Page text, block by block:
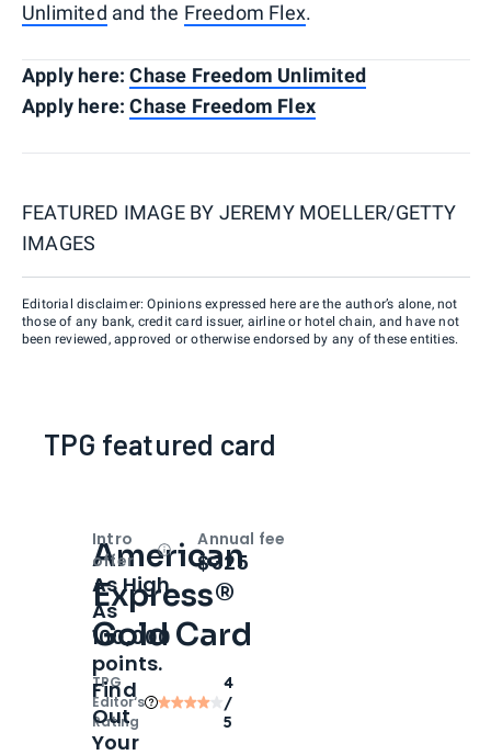
Unlimited and the Freedom Flex.
Apply here:Chase Freedom Unlimited
Apply here:Chase Freedom Flex
FEATURED IMAGE BY JEREMY MOELLER/GETTY
IMAGES
Editorial disclaimer: Opinions expressed here are the author’s alone, not
those of any bank, credit card issuer, airline or hotel chain, and have not
been reviewed, approved or otherwise endorsed by any of these entities.
TPG featured card
American
Express®
Gold Card
TPG
Editor‘s
Rating
4
/
5
Intro
offer
OpenIntro bonus
As High
As
100,000
points.
Find
Out
Your
Annual fee
$325